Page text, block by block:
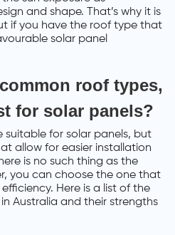
and shape. That’s why it is
if you have the roof type that
solar panel
roof types,
for solar panels?
suitable for solar panels, but
allow for easier installation
is no such thing as the
you can choose the one that
Here is a list of the
Australia and their strengths